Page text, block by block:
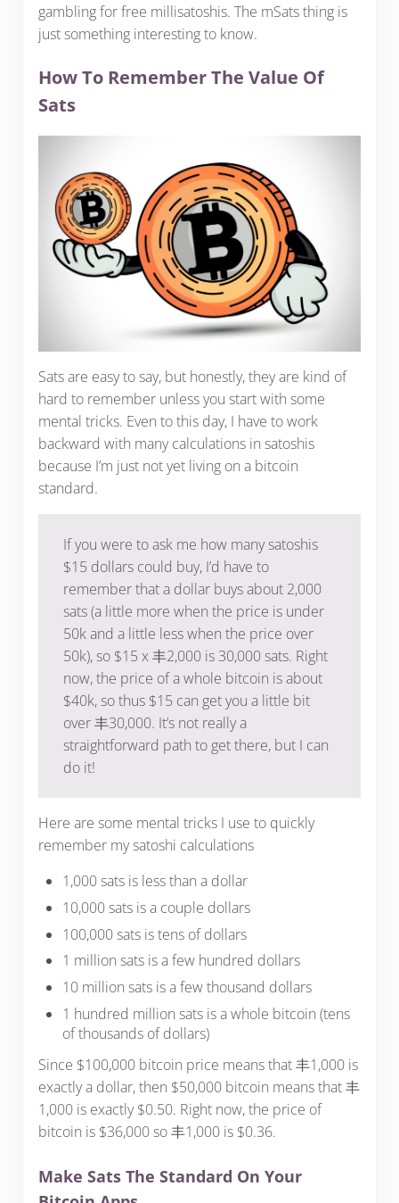
gambling for free millisatoshis. The mSats thing is
just something interesting to know.
How To Remember The Value Of
Sats
Sats are easy to say, but honestly, they are kind of
hard to remember unless you start with some
mental tricks. Even to this day, I have to work
backward with many calculations in satoshis
because I’m just not yet living on a bitcoin
standard.
If you were to ask me how many satoshis
$15 dollars could buy, I’d have to
remember that a dollar buys about 2,000
sats (a little more when the price is under
50k and a little less when the price over
50k), so $15 x 丰2,000 is 30,000 sats. Right
now, the price of a whole bitcoin is about
$40k, so thus $15 can get you a little bit
over 丰30,000. It’s not really a
straightforward path to get there, but I can
do it!
Here are some mental tricks I use to quickly
remember my satoshi calculations
1,000 sats is less than a dollar
10,000 sats is a couple dollars
100,000 sats is tens of dollars
1 million sats is a few hundred dollars
10 million sats is a few thousand dollars
1 hundred million sats is a whole bitcoin (tens
of thousands of dollars)
Since $100,000 bitcoin price means that 丰1,000 is
exactly a dollar, then $50,000 bitcoin means that 丰
1,000 is exactly $0.50. Right now, the price of
bitcoin is $36,000 so 丰1,000 is $0.36.
Make Sats The Standard On Your